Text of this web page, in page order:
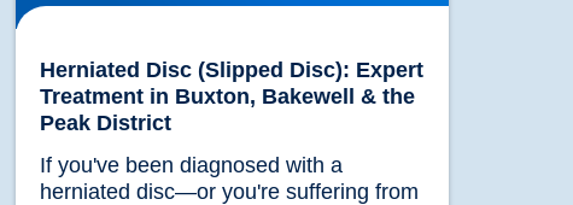
Herniated Disc (Slipped Disc): Expert
Treatment in Buxton, Bakewell & the
Peak District
If you've been diagnosed with a
herniated disc—or you're suffering from